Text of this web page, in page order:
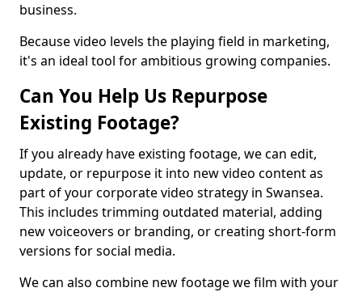
business.
Because video levels the playing field in marketing,
it's an ideal tool for ambitious growing companies.
Can You Help Us Repurpose
Existing Footage?
If you already have existing footage, we can edit,
update, or repurpose it into new video content as
part of your corporate video strategy in Swansea.
This includes trimming outdated material, adding
new voiceovers or branding, or creating short-form
versions for social media.
We can also combine new footage we film with your